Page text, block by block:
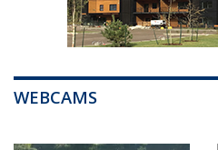
WEBCAMS